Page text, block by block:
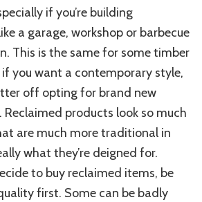
if you’re building
a garage, workshop or barbecue
This is the same for some timber
you want a contemporary style,
off opting for brand new
products look so much
are much more traditional in
what they’re deigned for.
to buy reclaimed items, be
first. Some can be badly